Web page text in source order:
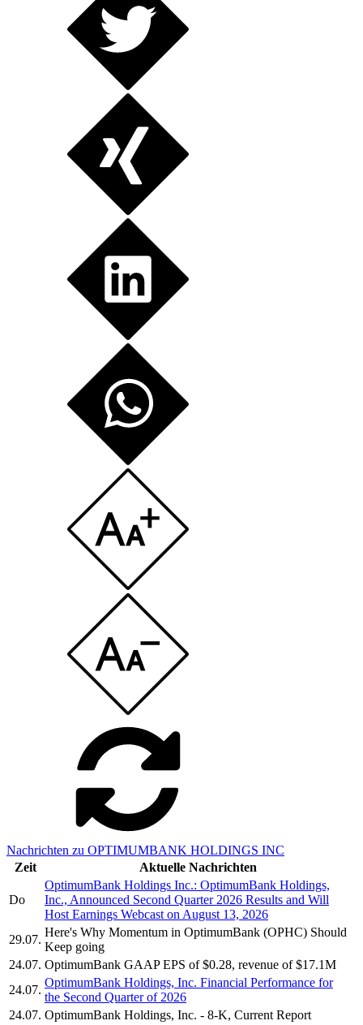
Nachrichten zu OPTIMUMBANK HOLDINGS INC
Zeit
Aktuelle Nachrichten
Do
OptimumBank Holdings Inc.: OptimumBank Holdings,
Inc., Announced Second Quarter 2026 Results and Will
Host Earnings Webcast on August 13, 2026
29.07.
Here's Why Momentum in OptimumBank (OPHC) Should
Keep going
24.07. OptimumBank GAAP EPS of $0.28, revenue of $17.1M
24.07.
OptimumBank Holdings, Inc. Financial Performance for
the Second Quarter of 2026
24.07. OptimumBank Holdings, Inc. - 8-K, Current Report